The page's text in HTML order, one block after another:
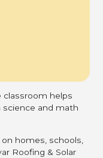
classroom helps
and math
homes, schools,
Roofing & Solar